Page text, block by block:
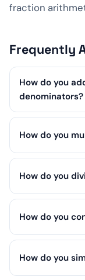
fraction
Frequently
How do you
denominators?
How do you
How do you
How do you
How do you